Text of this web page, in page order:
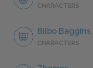
CHARACTERS
Bilbo Baggins
CHARACTERS